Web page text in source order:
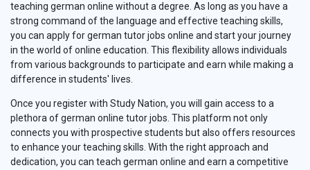
teaching german online without a degree. As long as you have a
strong command of the language and effective teaching skills,
you can apply for german tutor jobs online and start your journey
in the world of online education. This flexibility allows individuals
from various backgrounds to participate and earn while making a
difference in students' lives.
Once you register with Study Nation, you will gain access to a
plethora of german online tutor jobs. This platform not only
connects you with prospective students but also offers resources
to enhance your teaching skills. With the right approach and
dedication, you can teach german online and earn a competitive